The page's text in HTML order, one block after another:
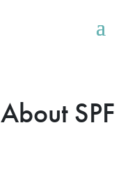
SPF